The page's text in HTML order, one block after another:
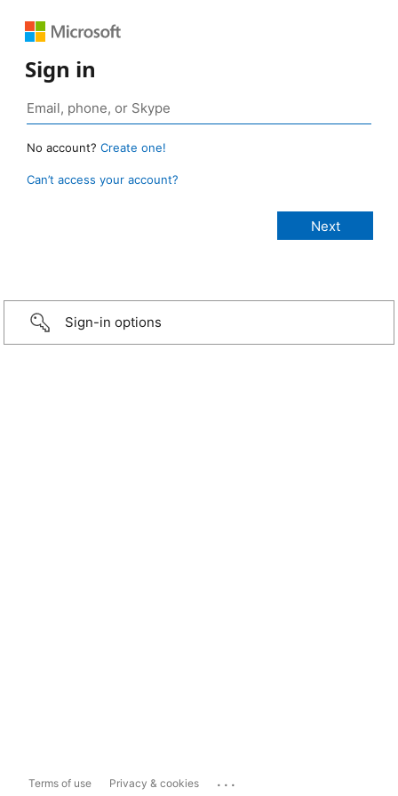
Sign in
No account? Create one!
Can’t access your account?
Sign-in options
Terms of use Privacy & cookies ...